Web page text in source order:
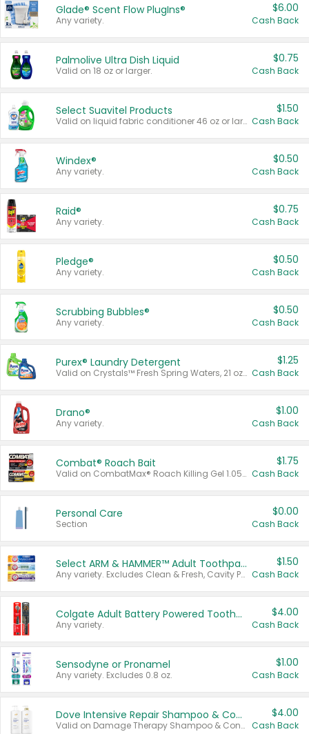
Glade® Scent Flow PlugIns®
Any variety.
$6.00
Cash Back
Palmolive Ultra Dish Liquid
Valid on 18 oz or larger.
$0.75
Cash Back
Select Suavitel Products
Valid on liquid fabric conditioner 46 oz or larger, or Refresher fabric rinse 25.5 oz.
$1.50
Cash Back
Windex®
Any variety.
$0.50
Cash Back
Raid®
Any variety.
$0.75
Cash Back
Pledge®
Any variety.
$0.50
Cash Back
Scrubbing Bubbles®
Any variety.
$0.50
Cash Back
Purex® Laundry Detergent
Valid on Crystals™ Fresh Spring Waters, 21 oz and Liquid Laundry Detergent, Mountain Breeze 33 Loads 50 oz, Mountain Breeze 95 oz, Natural Linen 83 Loads 150 oz, Oxi 43.5 oz, Oxi 128 oz and Ultra Liquid Laundry Detergent, Advanced Oxi with Odor Fighter 6 × 40 oz, Fresh Mountain Breeze, 2 × 170 oz, Mountain Breeze 6 × 40 oz.
$1.25
Cash Back
Drano®
Any variety.
$1.00
Cash Back
Combat® Roach Bait
Valid on CombatMax® Roach Killing Gel 1.05 oz or Combat® Small and Large Roach Baits 12 ct.
$1.75
Cash Back
Personal Care
Section
$0.00
Cash Back
Select ARM & HAMMER™ Adult Toothpastes
Any variety. Excludes Clean & Fresh, Cavity Protection, and trial and travel sizes.
$1.50
Cash Back
Colgate Adult Battery Powered Toothbrushes
Any variety.
$4.00
Cash Back
Sensodyne or Pronamel
Any variety. Excludes 0.8 oz.
$1.00
Cash Back
Dove Intensive Repair Shampoo & Conditioner Set
Valid on Damage Therapy Shampoo & Conditioner Set 33.8 oz bottles.
$4.00
Cash Back